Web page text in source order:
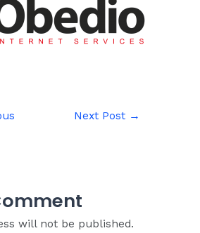
Next Post →
will not be published.